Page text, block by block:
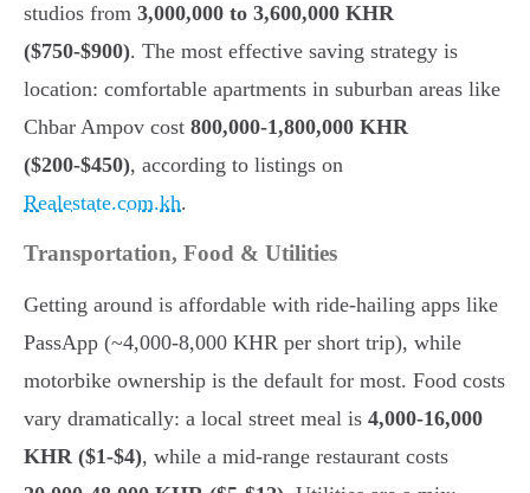
studios from 3,000,000 to 3,600,000 KHR
($750-$900). The most effective saving strategy is
location: comfortable apartments in suburban areas like
Chbar Ampov cost 800,000-1,800,000 KHR
($200-$450), according to listings on
Realestate.com.kh.
Transportation, Food & Utilities
Getting around is affordable with ride-hailing apps like
PassApp (~4,000-8,000 KHR per short trip), while
motorbike ownership is the default for most. Food costs
vary dramatically: a local street meal is 4,000-16,000
KHR ($1-$4), while a mid-range restaurant costs